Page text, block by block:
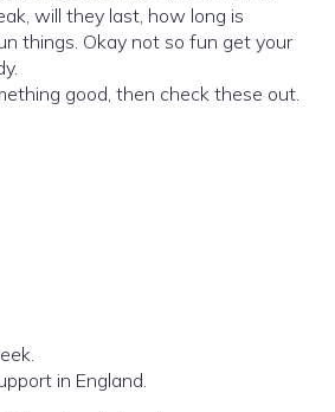
will they last, how long is
things. Okay not so fun get your
good, then check these out.
in England.